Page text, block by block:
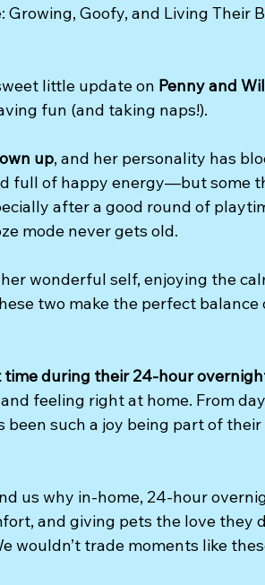
Growing, Goofy, and Living Their
little update on Penny and
fun (and taking naps!).
up, and her personality has
full of happy energy—but some
after a good round of
mode never gets old.
wonderful self, enjoying the
two make the perfect
time during their 24-hour
feeling right at home. From
been such a joy being part of
us why in-home, 24-hour
and giving pets the love they
wouldn’t trade moments like